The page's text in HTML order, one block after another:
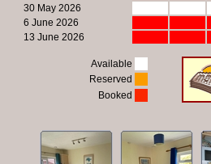
30 May 2026
6 June 2026
13 June 2026
Available
Reserved
Booked